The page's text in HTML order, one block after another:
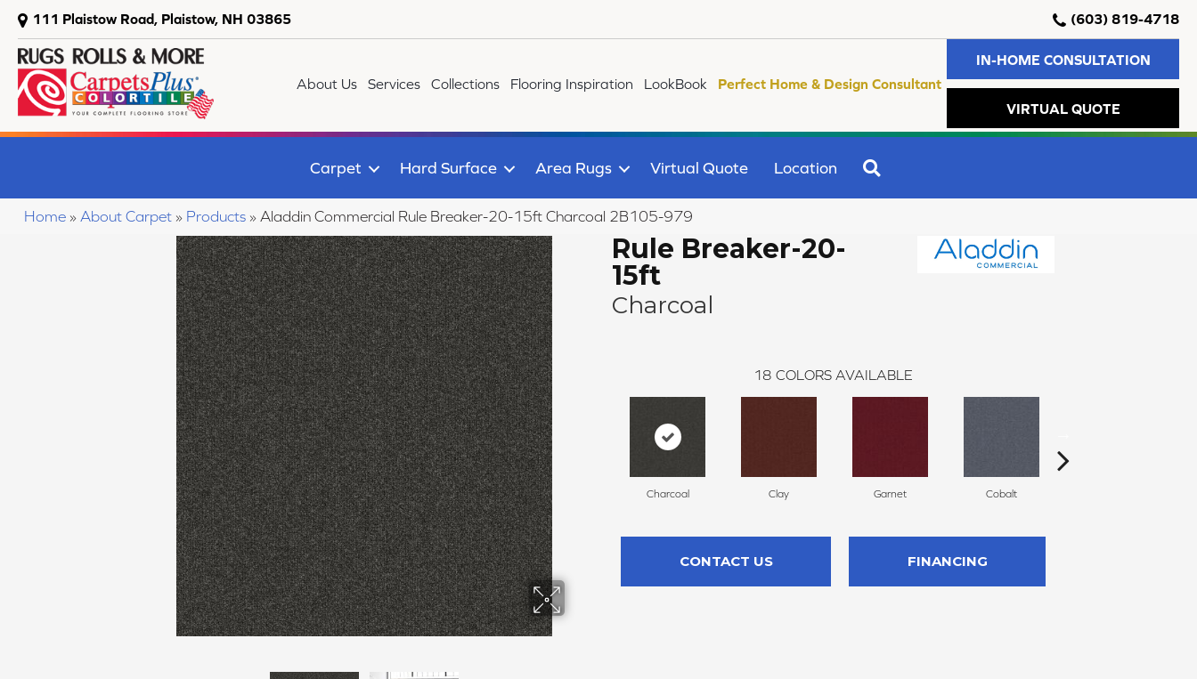
111 Plaistow Road, Plaistow, NH 03865 (603) 819-4718
About Us Services Collections Flooring Inspiration LookBook Perfect Home & Design Consultant
IN-HOME CONSULTATION
VIRTUAL QUOTE
Carpet Hard Surface Area Rugs Virtual Quote Location
Home » About Carpet » Products » Aladdin Commercial Rule Breaker-20-15ft Charcoal 2B105-979
Rule Breaker-20-
15ft
Charcoal
18 COLORS AVAILABLE
Charcoal Clay Garnet Cobalt
CONTACT US FINANCING